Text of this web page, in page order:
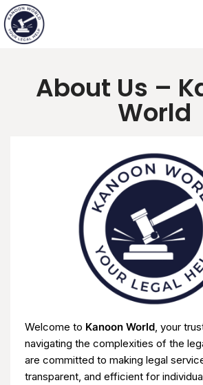
About Us –
World
Welcome to Kanoon World , your
navigating the complexities of the
are committed to making legal
transparent, and efficient for